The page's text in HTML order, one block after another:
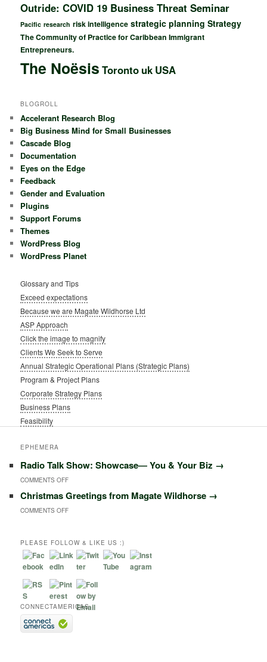
Outride: COVID 19 Business Threat Seminar
Pacific research risk intelligence strategic planning Strategy
The Community of Practice for Caribbean Immigrant
Entrepreneurs.
The Noësis Toronto uk USA
BLOGROLL
Accelerant Research Blog
Big Business Mind for Small Businesses
Cascade Blog
Documentation
Eyes on the Edge
Feedback
Gender and Evaluation
Plugins
Support Forums
Themes
WordPress Blog
WordPress Planet
Glossary and Tips
Exceed expectations
Because we are Magate Wildhorse Ltd
ASP Approach
Click the image to magnify
Clients We Seek to Serve
Annual Strategic Operational Plans (Strategic Plans)
Program & Project Plans
Corporate Strategy Plans
Business Plans
Feasibility
EPHEMERA
Radio Talk Show: Showcase― You & Your Biz →
COMMENTS OFFON
RADIO
TALK
SHOWCASE―
YOU
BIZ
Christmas Greetings from Magate Wildhorse →
COMMENTS OFFON
GREETINGS
FROM
WILDHORSE
PLEASE FOLLOW & LIKE US :)
CONNECTAMERICAS